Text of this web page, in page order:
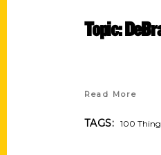
Topic:
Read More
TAGS: 100